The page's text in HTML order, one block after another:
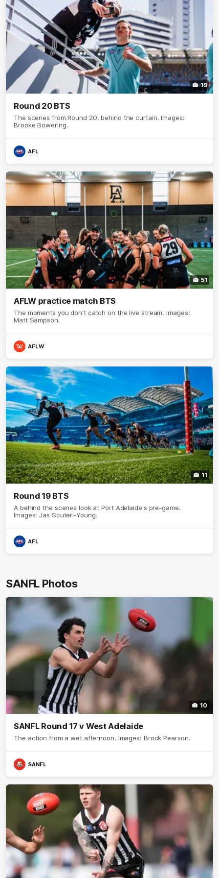
19
Round 20 BTS
The scenes from Round 20, behind the curtain. Images:
Brooke Bowering.
AFL
51
AFLW practice match BTS
The moments you don't catch on the live stream. Images:
Matt Sampson.
AFLW
11
Round 19 BTS
A behind the scenes look at Port Adelaide's pre-game.
Images: Jas Scuteri-Young.
AFL
SANFL Photos
10
SANFL Round 17 v West Adelaide
The action from a wet afternoon. Images: Brock Pearson.
SANFL